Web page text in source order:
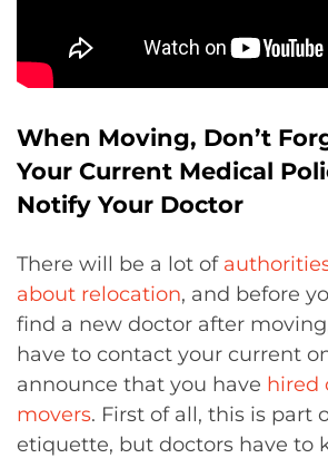
When Moving, Don’t
Your Current Medical
Notify Your Doctor
There will be a lot of
about relocation, and before
find a new doctor after
have to contact your current
announce that you have hired
movers. First of all, this is part
etiquette, but doctors have to